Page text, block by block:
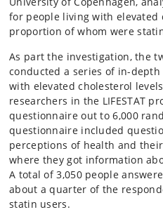
for people living with elevated
proportion of whom were
As part the investigation, the
conducted a series of in-
with elevated cholesterol
researchers in the LIFESTAT
questionnaire out to 6,000
questionnaire included
perceptions of health and
where they got information
A total of 3,050 people
about a quarter of the
statin users.